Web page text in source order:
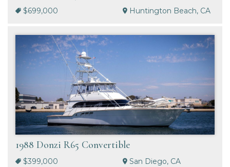
$699,000 Huntington Beach, CA
1988 Donzi R65 Convertible
$399,000 San Diego, CA